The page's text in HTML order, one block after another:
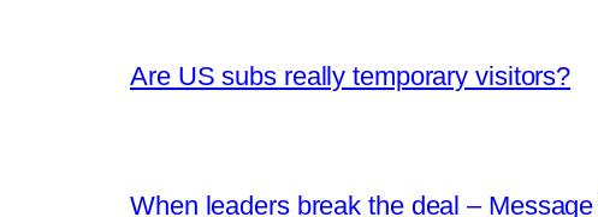
Are US subs really temporary visitors?
When leaders break the deal –